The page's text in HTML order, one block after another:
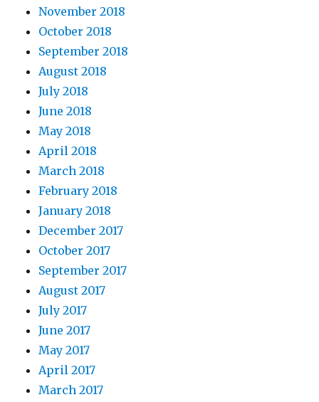
November 2018
October 2018
September 2018
August 2018
July 2018
June 2018
May 2018
April 2018
March 2018
February 2018
January 2018
December 2017
October 2017
September 2017
August 2017
July 2017
June 2017
May 2017
April 2017
March 2017